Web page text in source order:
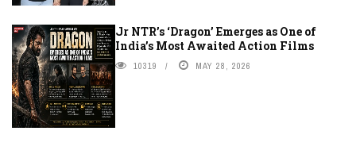
Jr NTR’s ‘Dragon’ Emerges as One of
India’s Most Awaited Action Films
10319 MAY 28, 2026